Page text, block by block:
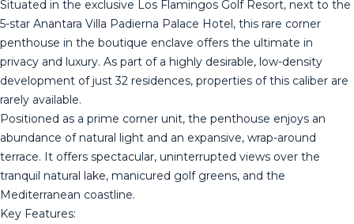
​Situated in the exclusive Los Flamingos Golf Resort, next to the
5-star Anantara Villa Padierna Palace Hotel, this rare corner
penthouse in the boutique enclave offers the ultimate in
privacy and luxury. As part of a highly desirable, low-density
development of just 32 residences, properties of this caliber are
rarely available.
​Positioned as a prime corner unit, the penthouse enjoys an
abundance of natural light and an expansive, wrap-around
terrace. It offers spectacular, uninterrupted views over the
tranquil natural lake, manicured golf greens, and the
Mediterranean coastline.
​Key Features: